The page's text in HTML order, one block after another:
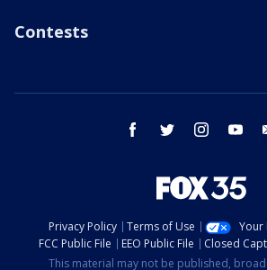
Contests
facebook twitter instagram
Privacy Policy Terms of Use
Your
FCC Public File
EEO Public File Closed
This material may not be published,